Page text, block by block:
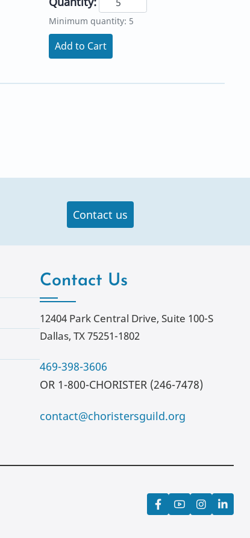
Minimum quantity: 5
Add to Cart
Contact us
Contact Us
12404 Park Central Drive, Suite 100-S
Dallas, TX 75251-1802
469-398-3606
OR 1-800-CHORISTER (246-7478)
contact@choristersguild.org